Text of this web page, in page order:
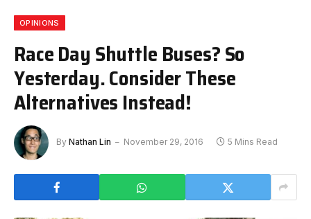
OPINIONS
Race Day Shuttle Buses? So
Yesterday. Consider These
Alternatives Instead!
By Nathan Lin November 29, 2016 5 Mins Read